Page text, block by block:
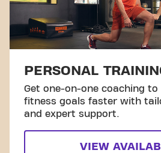
PERSONAL
Get one-on-one coaching
fitness goals faster with
and expert support.
VIEW